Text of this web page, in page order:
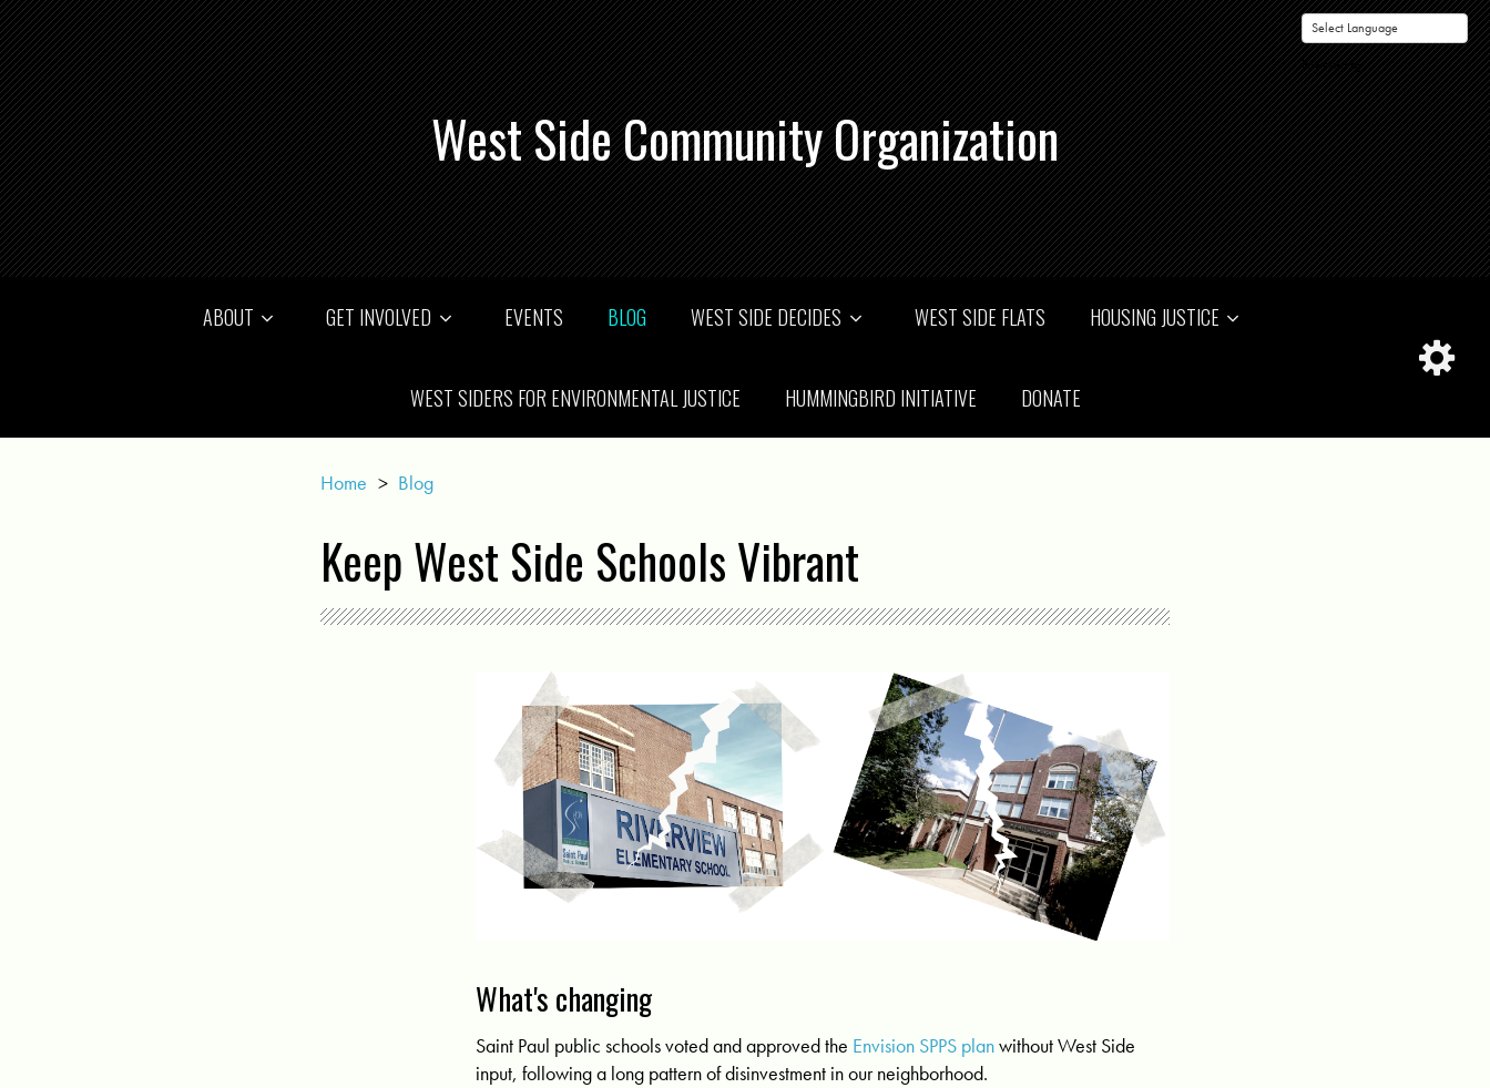
Powered by
West Side Community Organization
ABOUT GET INVOLVED EVENTS BLOG WEST SIDE DECIDES WEST SIDE FLATS HOUSING JUSTICE
WEST SIDERS FOR ENVIRONMENTAL JUSTICE HUMMINGBIRD INITIATIVE DONATE
Home > Blog
Keep West Side Schools Vibrant
What's changing
Saint Paul public schools voted and approved the Envision SPPS planwithout West Side
input, following a long pattern of disinvestment in our neighborhood.